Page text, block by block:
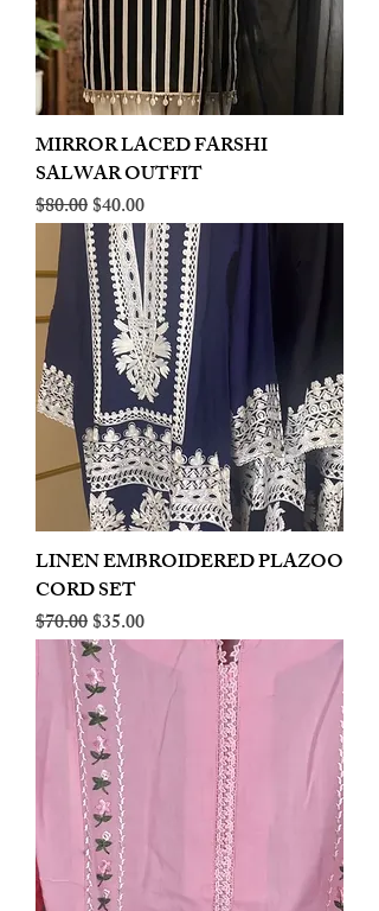
MIRROR LACED FARSHI
SALWAR OUTFIT
Regular Price
$80.00Sale Price
$40.00
LINEN EMBROIDERED PLAZOO
CORD SET
Regular Price
$70.00Sale Price
$35.00